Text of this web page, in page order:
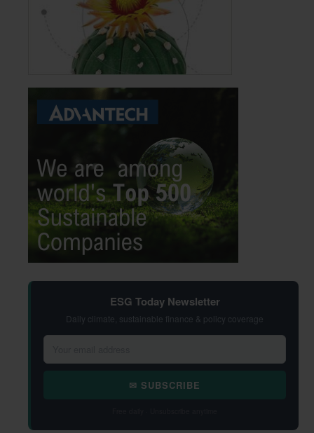
ESG Today Newsletter
Daily climate, sustainable finance & policy coverage
✉ SUBSCRIBE